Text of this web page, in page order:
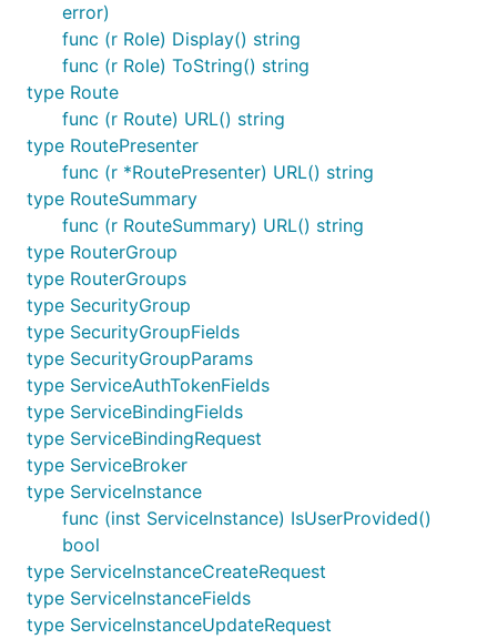
error)
func (r Role) Display() string
func (r Role) ToString() string
type Route
func (r Route) URL() string
type RoutePresenter
func (r *RoutePresenter) URL() string
type RouteSummary
func (r RouteSummary) URL() string
type RouterGroup
type RouterGroups
type SecurityGroup
type SecurityGroupFields
type SecurityGroupParams
type ServiceAuthTokenFields
type ServiceBindingFields
type ServiceBindingRequest
type ServiceBroker
type ServiceInstance
func (inst ServiceInstance) IsUserProvided()
bool
type ServiceInstanceCreateRequest
type ServiceInstanceFields
type ServiceInstanceUpdateRequest